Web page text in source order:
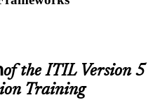
of the ITIL Version 5
Training